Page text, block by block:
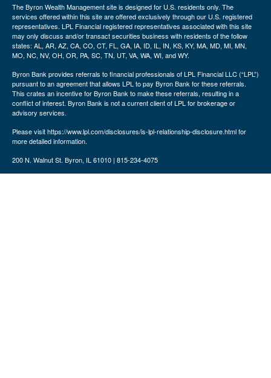
The Byron Wealth Management site is designed for U.S. residents only. The
services offered within this site are offered exclusively through our U.S. registered
representatives. LPL Financial registered representatives associated with this site
may only discuss and/or transact securities business with residents of the follow
states: AL, AR, AZ, CA, CO, CT, FL, GA, IA, ID, IL, IN, KS, KY, MA, MD, MI, MN,
MO, NC, NV, OH, OR, PA, SC, TN, UT, VA, WA, WI, and WY.
Byron Bank provides referrals to financial professionals of LPL Financial LLC (“LPL”)
pursuant to an agreement that allows LPL to pay Byron Bank for these referrals.
This crates an incentive for Byron Bank to make these referrals, resulting in a
conflict of interest. Byron Bank is not a current client of LPL for brokerage or
advisory services.
Please visit https://www.lpl.com/disclosures/is-lpl-relationship-disclosure.html for
more detailed information.
200 N. Walnut St. Byron, IL 61010 | 815-234-4075